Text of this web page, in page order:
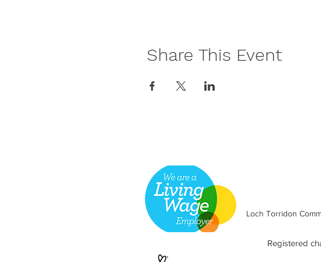
Share This Event
Loch Torridon
Registered